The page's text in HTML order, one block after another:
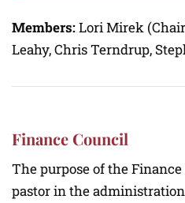
Members:Lori Mirek
Leahy, Chris Terndrup,
Finance Council
The purpose of the
pastor in the